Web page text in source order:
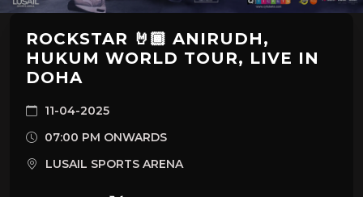
ROCKSTAR 🤘🏾 ANIRUDH,
HUKUM WORLD TOUR, LIVE IN
DOHA
11-04-2025
07:00 PM ONWARDS
LUSAIL SPORTS ARENA